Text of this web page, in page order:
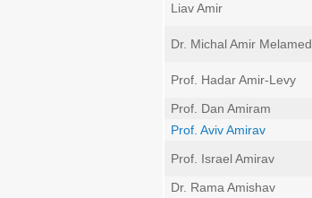
Liav Amir
Dr. Michal Amir Melamed
Prof. Hadar Amir-Levy
Prof. Dan Amiram
Prof. Aviv Amirav
Prof. Israel Amirav
Dr. Rama Amishav